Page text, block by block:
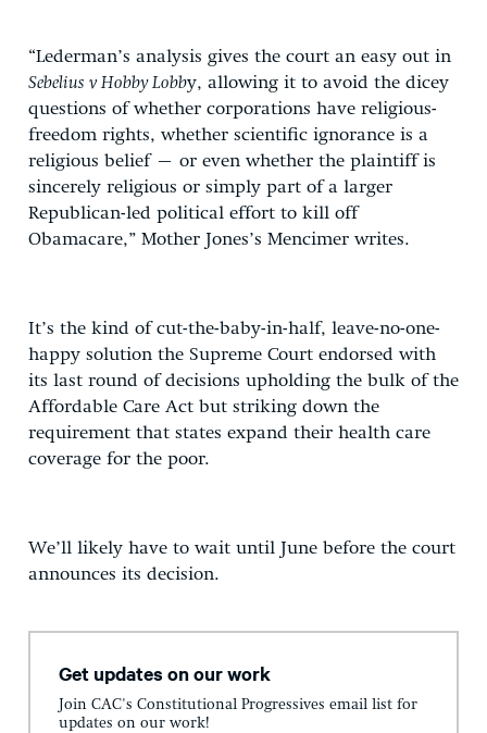
“Lederman’s analysis gives the court an easy out in
Sebelius v Hobby Lobby, allowing it to avoid the dicey
questions of whether corporations have religious-
freedom rights, whether scientific ignorance is a
religious belief – or even whether the plaintiff is
sincerely religious or simply part of a larger
Republican-led political effort to kill off
Obamacare,” Mother Jones’s Mencimer writes.
It’s the kind of cut-the-baby-in-half, leave-no-one-
happy solution the Supreme Court endorsed with
its last round of decisions upholding the bulk of the
Affordable Care Act but striking down the
requirement that states expand their health care
coverage for the poor.
We’ll likely have to wait until June before the court
announces its decision.
Get updates on our work
Join CAC's Constitutional Progressives email list for
updates on our work!